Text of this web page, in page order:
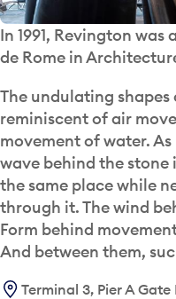
In 1991, Revington
de Rome in
The undulating shapes
reminiscent of air
movement of water.
wave behind the stone
the same place while
through it. The wind
Form behind
And between them,
Terminal 3, Pier A Gate